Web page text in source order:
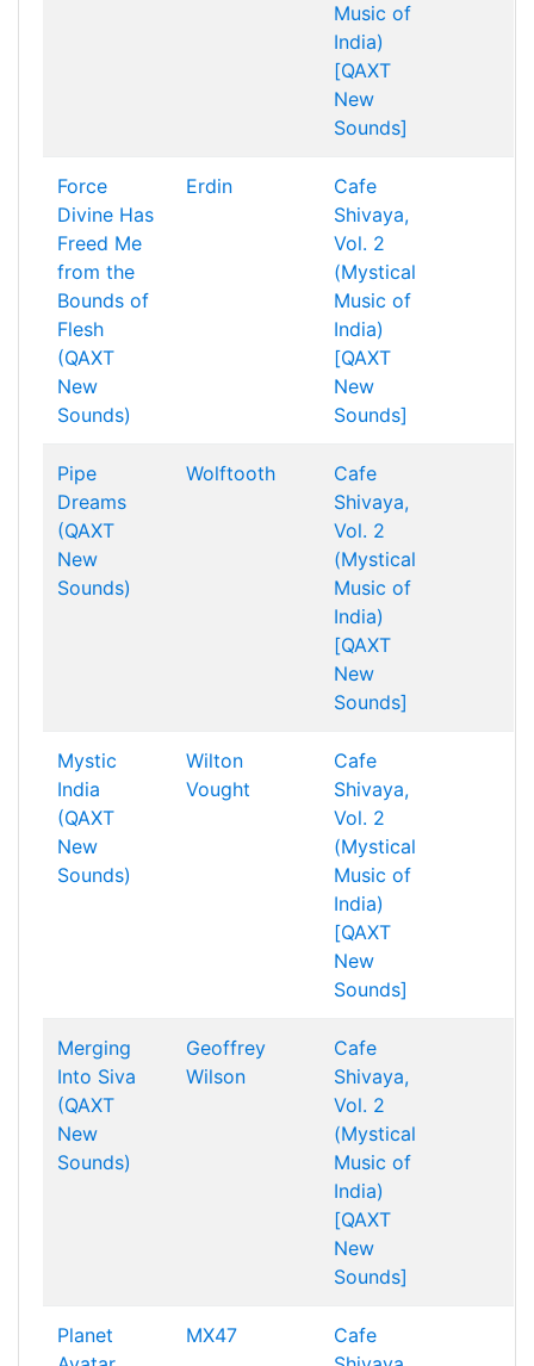
Music of
India)
[QAXT
New
Sounds]
Force
Divine Has
Freed Me
from the
Bounds of
Flesh
(QAXT
New
Sounds)
Erdin
Cafe
Shivaya,
Vol. 2
(Mystical
Music of
India)
[QAXT
New
Sounds]
Pipe
Dreams
(QAXT
New
Sounds)
Wolftooth
Cafe
Shivaya,
Vol. 2
(Mystical
Music of
India)
[QAXT
New
Sounds]
Mystic
India
(QAXT
New
Sounds)
Wilton
Vought
Cafe
Shivaya,
Vol. 2
(Mystical
Music of
India)
[QAXT
New
Sounds]
Merging
Into Siva
(QAXT
New
Sounds)
Geoffrey
Wilson
Cafe
Shivaya,
Vol. 2
(Mystical
Music of
India)
[QAXT
New
Sounds]
Planet
MX47
Cafe